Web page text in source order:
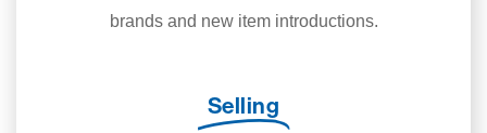
brands and new item introductions.
Selling